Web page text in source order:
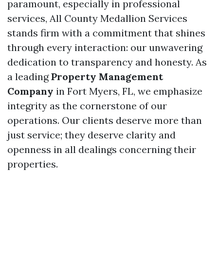
paramount, especially in professional
services, All County Medallion Services
stands firm with a commitment that shines
through every interaction: our unwavering
dedication to transparency and honesty. As
a leadingProperty Management
Company in Fort Myers, FL, we emphasize
integrity as the cornerstone of our
operations. Our clients deserve more than
just service; they deserve clarity and
openness in all dealings concerning their
properties.